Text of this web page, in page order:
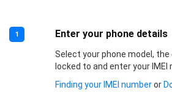
1 Enter your phone details
Select your phone model, the
locked to and enter your IMEI
Finding your IMEI numberor